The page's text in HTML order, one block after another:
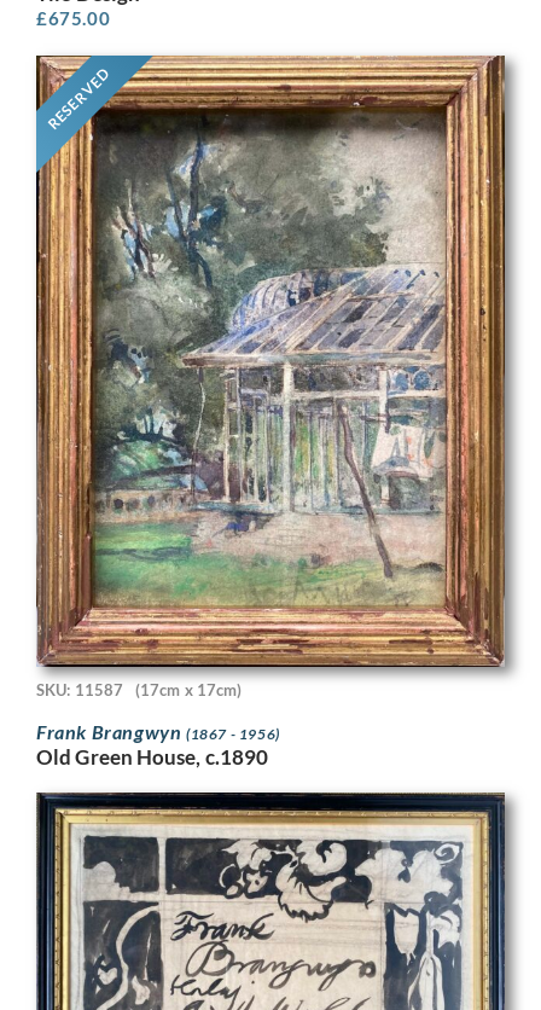
£675.00
RESERVED
SKU: 11587 (17cm x 17cm)
Frank Brangwyn (1867 - 1956)
Old Green House, c.1890